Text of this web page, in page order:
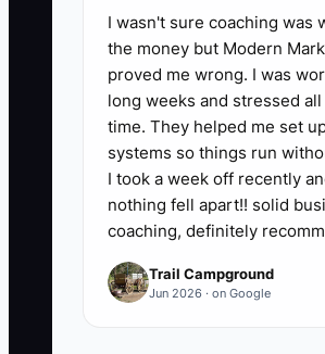
I wasn't sure coaching was
the money but Modern
proved me wrong. I was
long weeks and stressed all
time. They helped me set
systems so things run
I took a week off recently
nothing fell apart!! solid
coaching, definitely
Trail Campground
Jun 2026 · on Google